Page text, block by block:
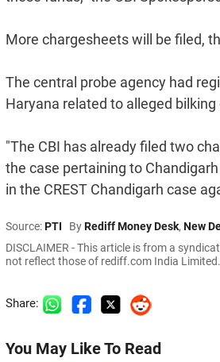
More chargesheets will be filed,
The central probe agency had
Haryana related to alleged
"The CBI has already filed two
the case pertaining to
in the CREST Chandigarh case
Source:PTI ByRediff Money Desk, New
DISCLAIMER - This article is from a
not reflect those of rediff.com India Limited.
Share:
You May Like To Read